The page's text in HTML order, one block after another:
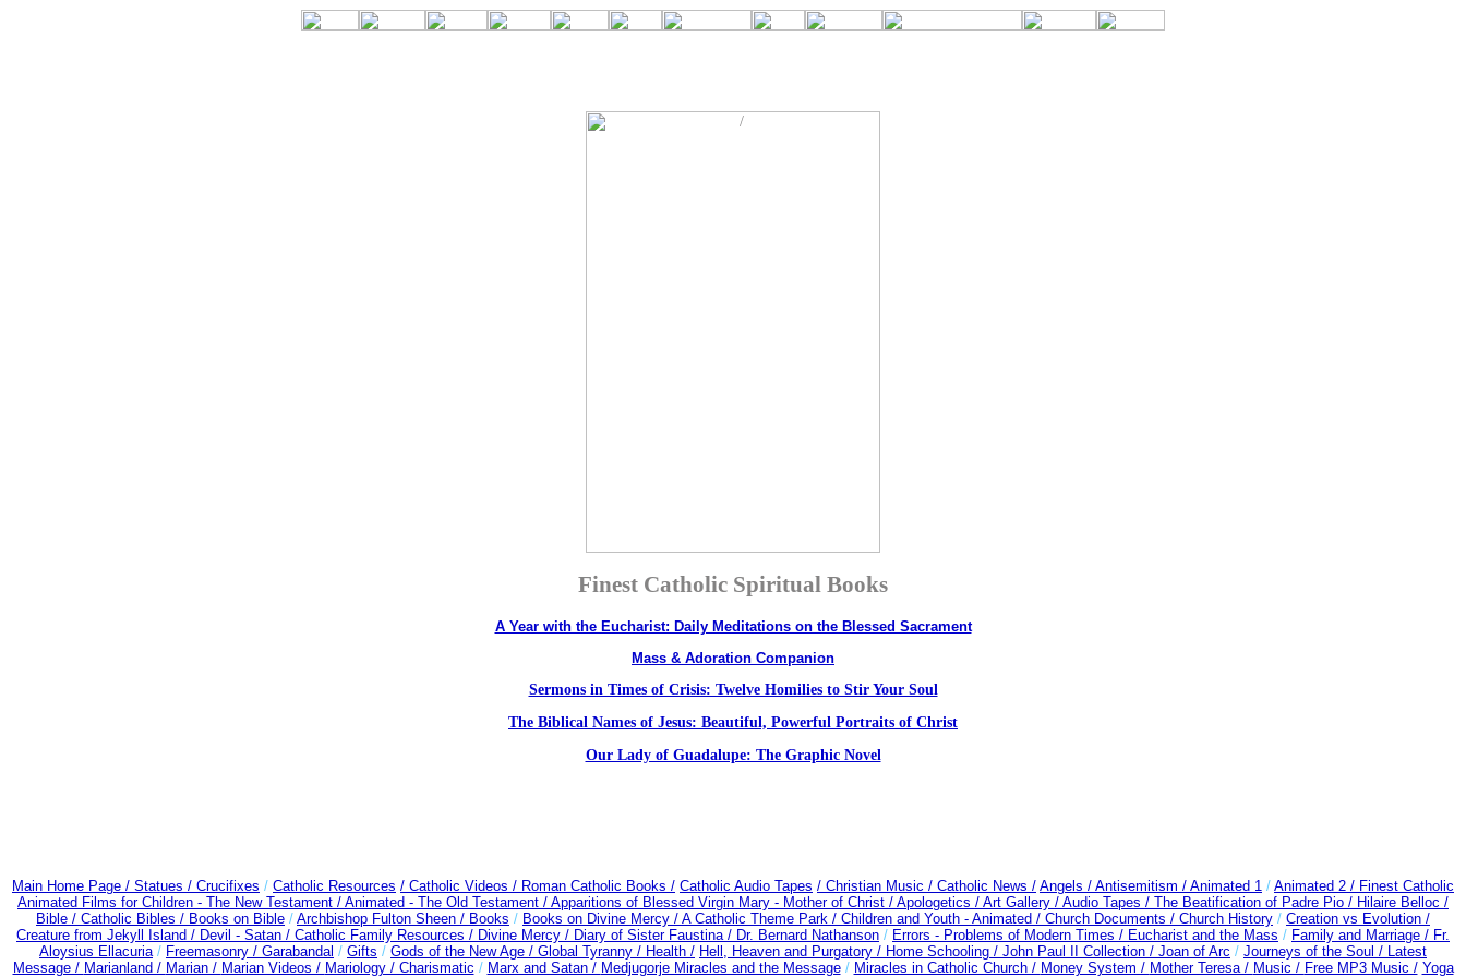
Finest Catholic Spiritual Books
A Year with the Eucharist: Daily Meditations on the Blessed Sacrament
Mass & Adoration Companion
Sermons in Times of Crisis: Twelve Homilies to Stir Your Soul
The Biblical Names of Jesus: Beautiful, Powerful Portraits of Christ
Our Lady of Guadalupe: The Graphic Novel
Main Home Page / Statues / Crucifixes / Catholic Resources / Catholic Videos / Roman Catholic Books / Catholic Audio Tapes / Christian Music / Catholic News / Angels / Antisemitism / Animated 1 / Animated 2 / Finest Catholic
Animated Films for Children - The New Testament / Animated - The Old Testament / Apparitions of Blessed Virgin Mary - Mother of Christ / Apologetics / Art Gallery / Audio Tapes / The Beatification of Padre Pio / Hilaire Belloc /
Bible / Catholic Bibles / Books on Bible / Archbishop Fulton Sheen / Books / Books on Divine Mercy / A Catholic Theme Park / Children and Youth - Animated / Church Documents / Church History / Creation vs Evolution /
Creature from Jekyll Island / Devil - Satan / Catholic Family Resources / Divine Mercy / Diary of Sister Faustina / Dr. Bernard Nathanson / Errors - Problems of Modern Times / Eucharist and the Mass / Family and Marriage / Fr.
Aloysius Ellacuria / Freemasonry / Garabandal / Gifts / Gods of the New Age / Global Tyranny / Health / Hell, Heaven and Purgatory / Home Schooling / John Paul II Collection / Joan of Arc / Journeys of the Soul /
Latest
Message / Marianland / Marian / Marian Videos / Mariology / Charismatic / Marx and Satan / Medjugorje Miracles and the Message/ Miracles in Catholic Church / Money System / Mother Teresa / Music / Free MP3 Music / Yoga